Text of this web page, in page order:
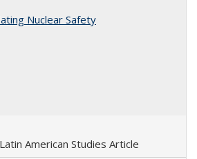
Nuclear Safety
American Studies Article